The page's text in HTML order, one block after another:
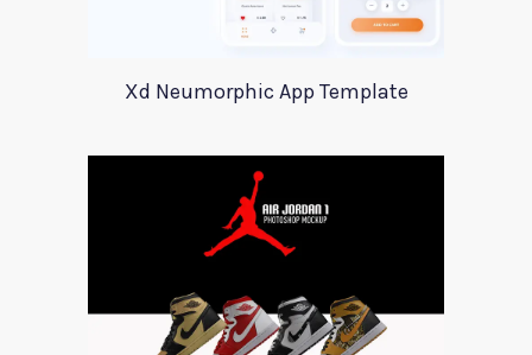
Xd Neumorphic App Template